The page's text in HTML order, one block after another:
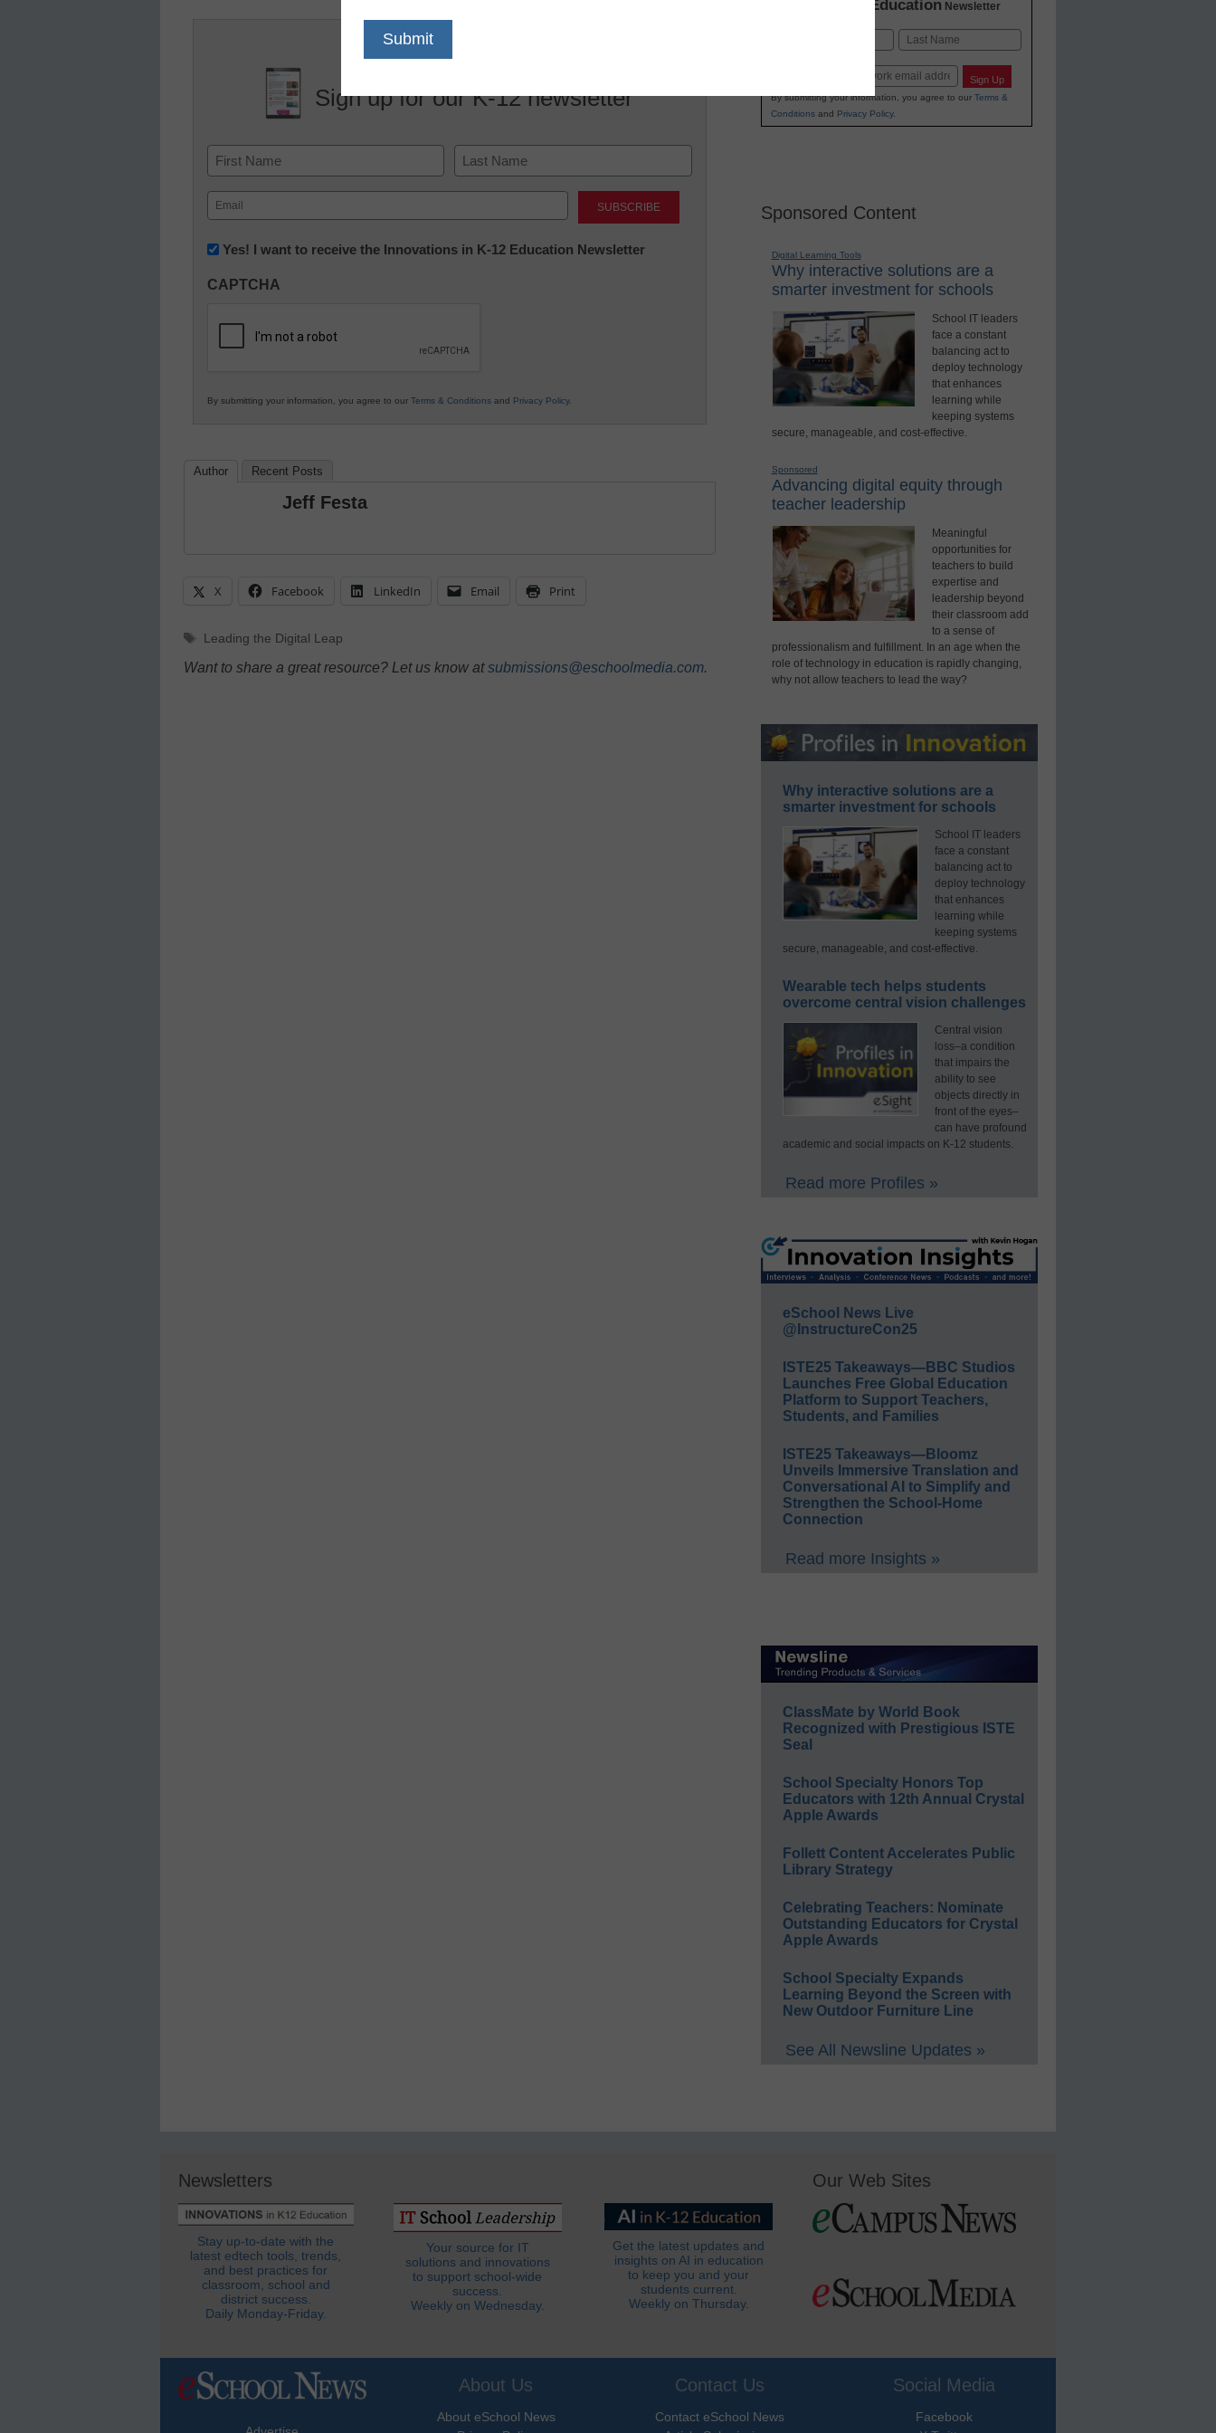
Sign up for our K-12 newsletter
Name
First Last
Email
(Required)
Newsletter:
in
Education
Yes! I want to receive the Innovations in K-12 Education Newsletter
CAPTCHA
By submitting your information, you agree to our Terms & Conditions and Privacy Policy.
Author Recent Posts
Jeff Festa
X Facebook LinkedIn Email Print
Tags
Leading the Digital Leap
Want to share a great resource? Let us know atsubmissions@eschoolmedia.com.
K-12 Education Newsletter
Sign Up
By submitting your information, you agree to our Terms &
Conditionsand Privacy Policy.
Sponsored Content
Digital Learning Tools
Why interactive solutions are a
smarter investment for schools
School IT leaders
face a constant
balancing act to
deploy technology
that enhances
learning while
keeping systems
secure, manageable, and cost-effective.
Sponsored
Advancing digital equity through
teacher leadership
Meaningful
opportunities for
teachers to build
expertise and
leadership beyond
their classroom add
to a sense of
professionalism and fulfillment. In an age when the
role of technology in education is rapidly changing,
why not allow teachers to lead the way?
Why interactive solutions are a
smarter investment for schools
School IT leaders
face a constant
balancing act to
deploy technology
that enhances
learning while
keeping systems
secure, manageable, and cost-effective.
Wearable tech helps students
overcome central vision challenges
Central vision
loss–a condition
that impairs the
ability to see
objects directly in
front of the eyes–
can have profound
academic and social impacts on K-12 students.
Read more Profiles »
eSchool News Live
@InstructureCon25
ISTE25 Takeaways—BBC Studios
Launches Free Global Education
Platform to Support Teachers,
Students, and Families
ISTE25 Takeaways—Bloomz
Unveils Immersive Translation and
Conversational AI to Simplify and
Strengthen the School-Home
Connection
Read more Insights »
ClassMate by World Book
Recognized with Prestigious ISTE
Seal
School Specialty Honors Top
Educators with 12th Annual Crystal
Apple Awards
Follett Content Accelerates Public
Library Strategy
Celebrating Teachers: Nominate
Outstanding Educators for Crystal
Apple Awards
School Specialty Expands
Learning Beyond the Screen with
New Outdoor Furniture Line
See All Newsline Updates »
Newsletters
Stay up-to-date with the
latest edtech tools, trends,
and best practices for
classroom, school and
district success.
Daily Monday-Friday.
Your source for IT
solutions and innovations
to support school-wide
success.
Weekly on Wednesday.
Get the latest updates and
insights on AI in education
to keep you and your
students current.
Weekly on Thursday.
Our Web Sites
About Us
About eSchool News
Contact Us
Contact eSchool News
Social Media
Facebook